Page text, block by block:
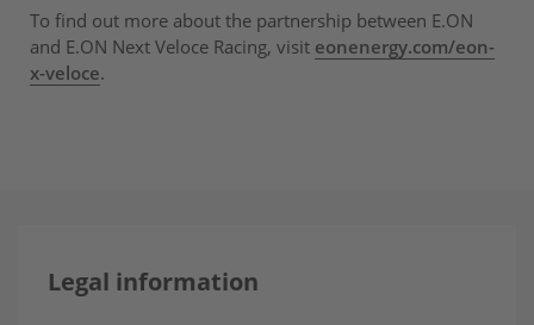
To find out more about the partnership between E.ON
and E.ON Next Veloce Racing, visit eonenergy.com/eon-
x-veloce.
Legal information